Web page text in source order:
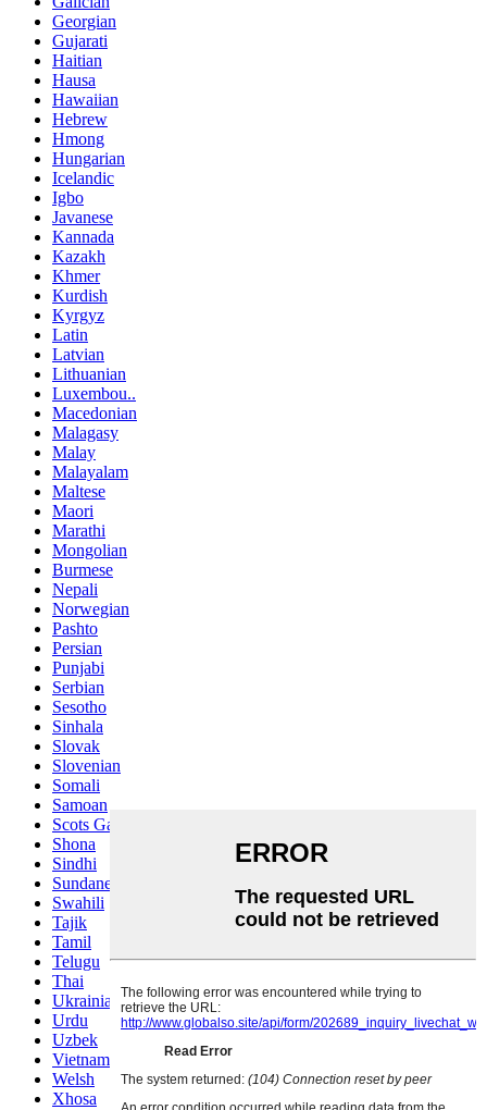
Georgian
Gujarati
Haitian
Hausa
Hawaiian
Hebrew
Hmong
Hungarian
Icelandic
Igbo
Javanese
Kannada
Kazakh
Khmer
Kurdish
Kyrgyz
Latin
Latvian
Lithuanian
Luxembou..
Macedonian
Malagasy
Malay
Malayalam
Maltese
Maori
Marathi
Mongolian
Burmese
Nepali
Norwegian
Pashto
Persian
Punjabi
Serbian
Sesotho
Sinhala
Slovak
Slovenian
Somali
Samoan
Scots Gaelic
Shona
Sindhi
Sundanese
Swahili
Tajik
Tamil
Telugu
Thai
Ukrainian
Urdu
Uzbek
Vietnamese
Welsh
Xhosa